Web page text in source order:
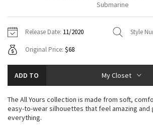
Tech Mesh
Tuck And Flow Long Sleeve
Summer Haze
Hoodies
Sweaters + Wraps
Dresses + Onesies
Vests
7/8 Pants
Swim Bottoms
Underwear
Headbands + Hats
Socks
Shoes
Water Bottles
Vests
Tights
Scarves + Gloves
Hats
Contact
Submarine
Release Date: 11/2020 Style
Original Price: $68
ADD TO My Closet
The All Yours collection is made from soft,
easy-to-wear silhouettes that feel amazing and
everything.